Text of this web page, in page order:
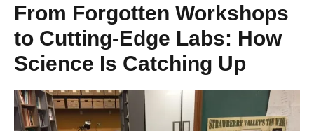
From Forgotten Workshops
to Cutting-Edge Labs: How
Science Is Catching Up